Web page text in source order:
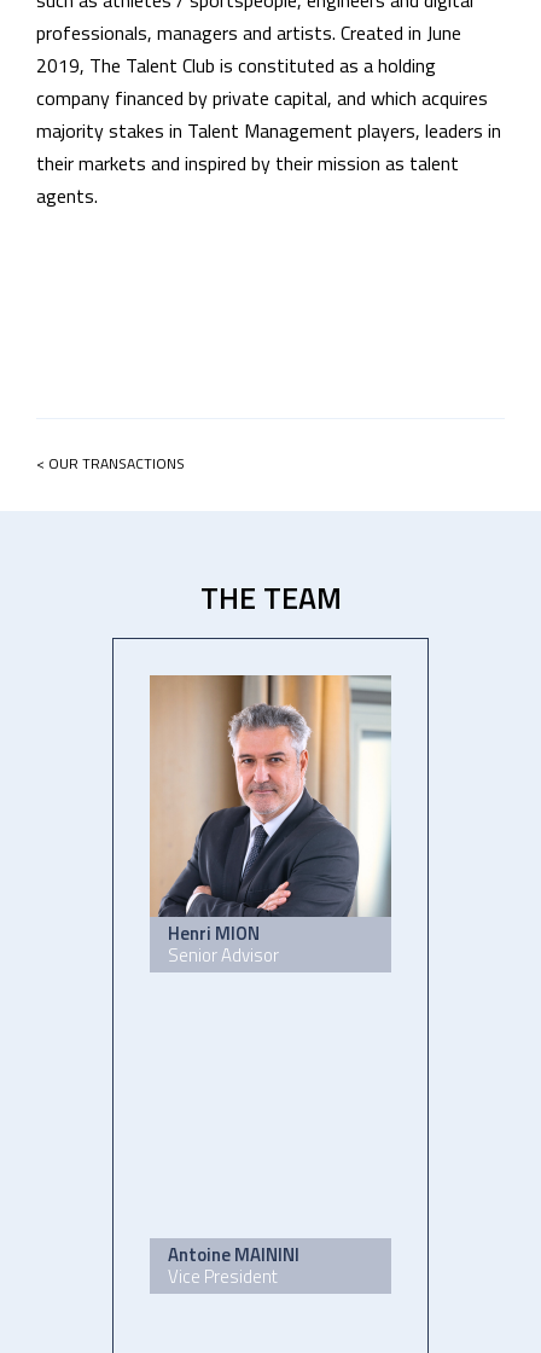
professionals, managers and artists. Created in June
2019, The Talent Club is constituted as a holding
company financed by private capital, and which acquires
majority stakes in Talent Management players, leaders in
their markets and inspired by their mission as talent
agents.
< OUR TRANSACTIONS
THE TEAM
Henri MION
Senior Advisor
Antoine MAININI
Vice President